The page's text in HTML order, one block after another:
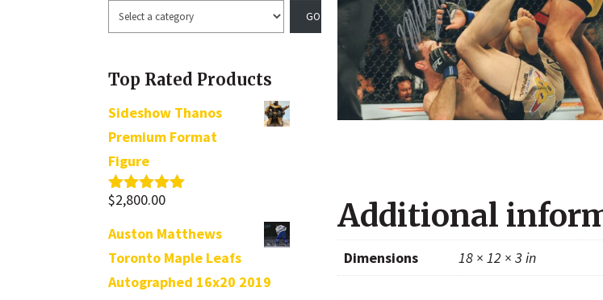
Select
a
Top Rated Products
Sideshow Thanos
Premium Format
Figure
Rated5.00
$2,800.00
Auston Matthews
Toronto Maple Leafs
Autographed 16x20 2019
Additional
Dimensions 18 × 12 × 3 in